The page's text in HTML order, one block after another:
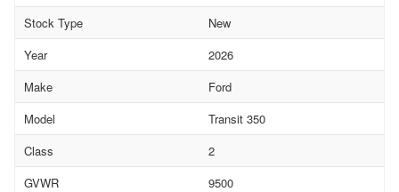
Stock Type
New
Year
2026
Make
Ford
Model
Transit 350
Class
2
GVWR
9500